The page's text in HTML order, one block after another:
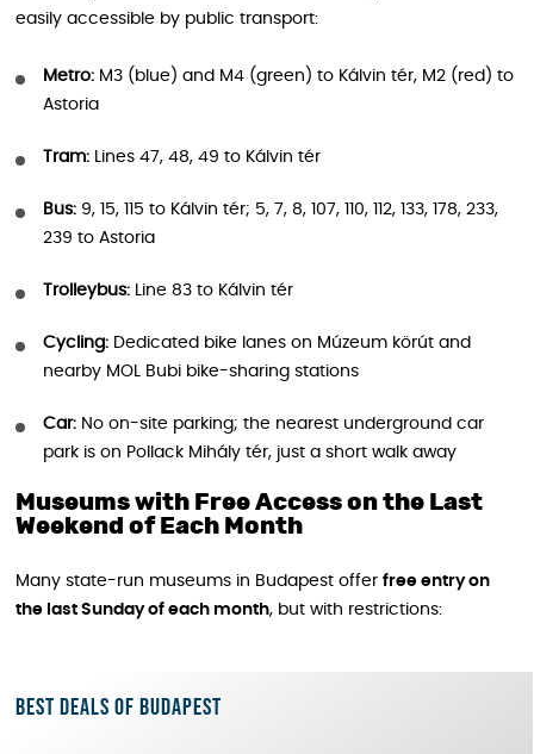
easily accessible by public transport:
Metro: M3 (blue) and M4 (green) to Kálvin tér, M2 (red) to
Astoria
Tram: Lines 47, 48, 49 to Kálvin tér
Bus: 9, 15, 115 to Kálvin tér; 5, 7, 8, 107, 110, 112, 133, 178, 233,
239 to Astoria
Trolleybus: Line 83 to Kálvin tér
Cycling: Dedicated bike lanes on Múzeum körút and
nearby MOL Bubi bike-sharing stations
Car: No on-site parking; the nearest underground car
park is on Pollack Mihály tér, just a short walk away
Museums with Free Access on the Last
Weekend of Each Month
Many state-run museums in Budapest offer free entry on
the last Sunday of each month, but with restrictions:
Best deals of Budapest